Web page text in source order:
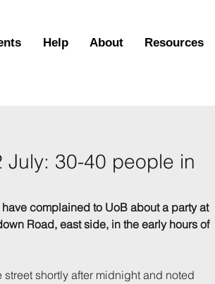
Help About Resources
July: 30-40 people in
complained to UoB about a party at
Road, east side, in the early hours of
shortly after midnight and noted